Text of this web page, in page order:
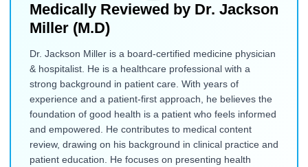
Medically Reviewed by Dr. Jackson
Miller (M.D)
Dr. Jackson Miller is a board-certified medicine physician
& hospitalist. He is a healthcare professional with a
strong background in patient care. With years of
experience and a patient-first approach, he believes the
foundation of good health is a patient who feels informed
and empowered. He contributes to medical content
review, drawing on his background in clinical practice and
patient education. He focuses on presenting health